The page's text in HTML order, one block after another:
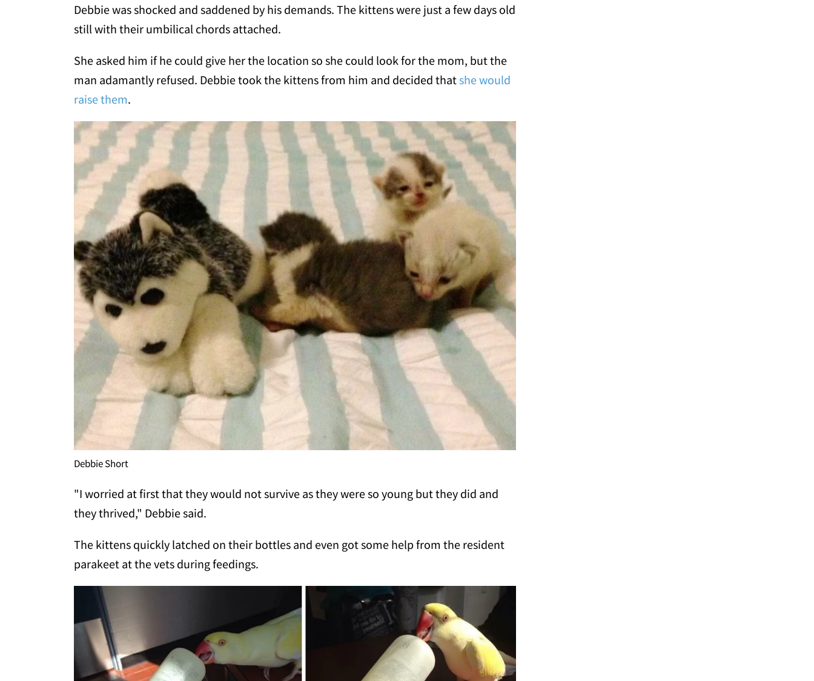
Debbie was shocked and saddened by his demands. The kittens were just a few days old
still with their umbilical chords attached.
She asked him if he could give her the location so she could look for the mom, but the
man adamantly refused. Debbie took the kittens from him and decided thatshe would
raise them.
Debbie Short
"I worried at first that they would not survive as they were so young but they did and
they thrived," Debbie said.
The kittens quickly latched on their bottles and even got some help from the resident
parakeet at the vets during feedings.